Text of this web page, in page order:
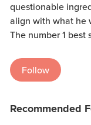
questionable
align with what he
The number 1 best
Follow
Recommended